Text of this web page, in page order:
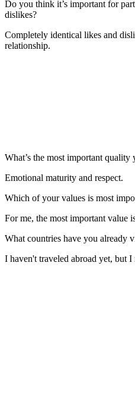
Do you think it’s important for
dislikes?
Completely identical likes and
relationship.
What’s the most important
Emotional maturity and respect.
Which of your values is most
For me, the most important value
What countries have you already
I haven't traveled abroad yet, but